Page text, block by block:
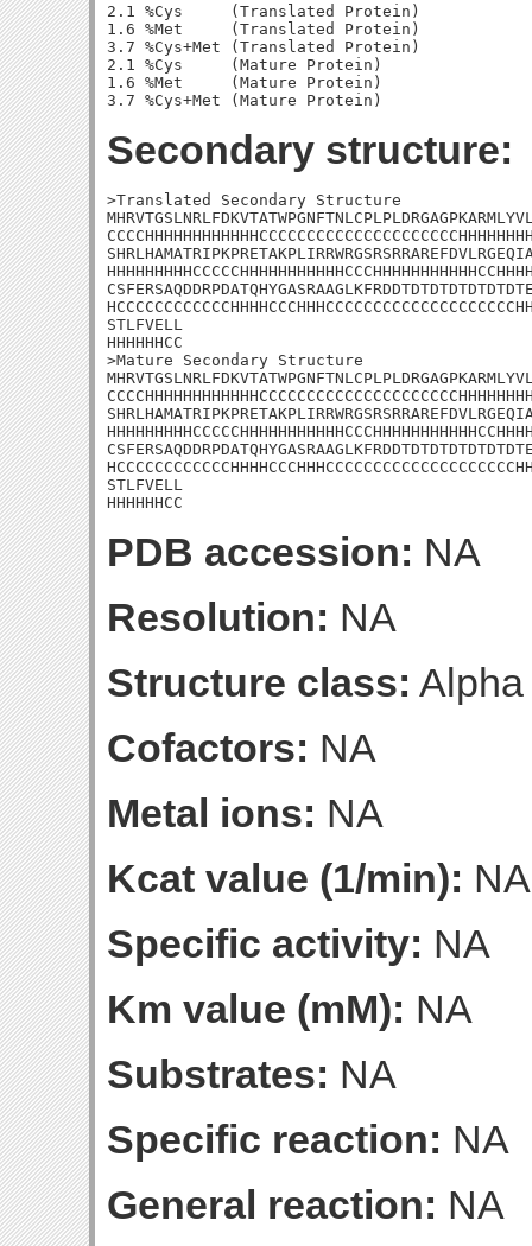
2.1 %Cys     (Translated Protein)
1.6 %Met     (Translated Protein)
3.7 %Cys+Met (Translated Protein)
2.1 %Cys     (Mature Protein)
1.6 %Met     (Mature Protein)
Secondary structure:
>Translated Secondary Structure
STLFVELL
HHHHHHCC
>Mature Secondary Structure
STLFVELL
HHHHHHCC
PDB accession: NA
Resolution: NA
Structure class: Alpha
Cofactors: NA
Metal ions: NA
Kcat value (1/min): NA
Specific activity: NA
Km value (mM): NA
Substrates: NA
Specific reaction: NA
General reaction: NA